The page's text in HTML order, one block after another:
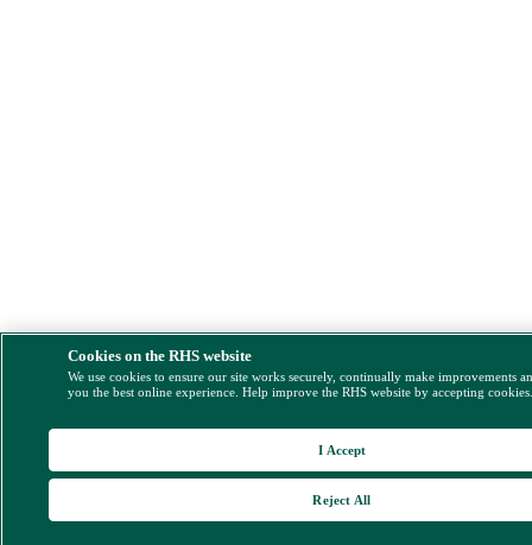
Cookies on the RHS website
We use cookies to ensure our site works securely, continually make improvements
you the best online experience. Help improve the RHS website by accepting
Reject All
I Accept